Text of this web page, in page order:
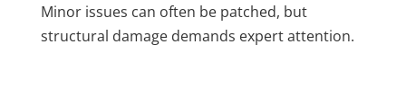
Minor issues can often be patched, but
structural damage demands expert attention.